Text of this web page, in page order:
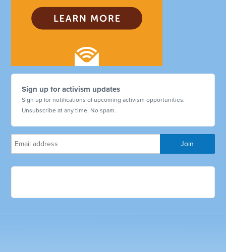
Sign up for activism updates
Sign up for notifications of upcoming activism opportunities.
Unsubscribe at any time. No spam.